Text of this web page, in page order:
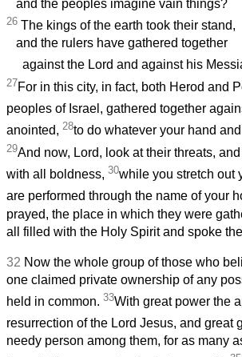
and the peoples imagine vain things?
26 The kings of the earth took their stand,
and the rulers have gathered together
against the Lord and against his
27For in this city, in fact, both Herod and
peoples of Israel, gathered together
anointed, 28to do whatever your hand
29And now, Lord, look at their threats,
with all boldness, 30while you stretch out
are performed through the name of your
prayed, the place in which they were
all filled with the Holy Spirit and spoke
32 Now the whole group of those who
one claimed private ownership of any
held in common. 33With great power the
resurrection of the Lord Jesus, and great
needy person among them, for as many